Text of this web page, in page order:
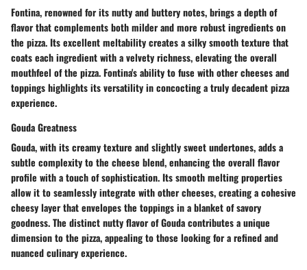
Fontina, renowned for its nutty and buttery notes, brings a depth of
flavor that complements both milder and more robust ingredients on
the pizza. Its excellent meltability creates a silky smooth texture that
coats each ingredient with a velvety richness, elevating the overall
mouthfeel of the pizza. Fontina's ability to fuse with other cheeses and
toppings highlights its versatility in concocting a truly decadent pizza
experience.
Gouda Greatness
Gouda, with its creamy texture and slightly sweet undertones, adds a
subtle complexity to the cheese blend, enhancing the overall flavor
profile with a touch of sophistication. Its smooth melting properties
allow it to seamlessly integrate with other cheeses, creating a cohesive
cheesy layer that envelopes the toppings in a blanket of savory
goodness. The distinct nutty flavor of Gouda contributes a unique
dimension to the pizza, appealing to those looking for a refined and
nuanced culinary experience.